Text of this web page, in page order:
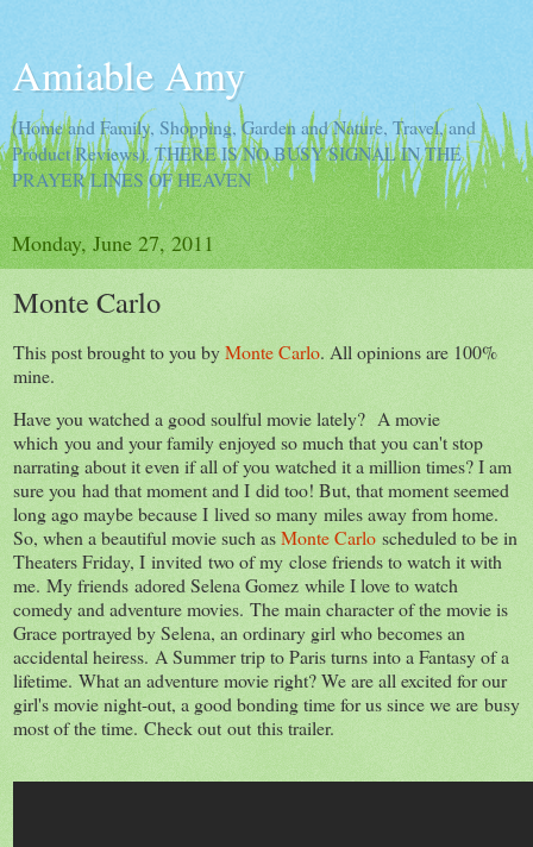
Amiable Amy
(Home and Family, Shopping, Garden and Nature, Travel, and
Product Reviews). THERE IS NO BUSY SIGNAL IN THE
PRAYER LINES OF HEAVEN
Monday, June 27, 2011
Monte Carlo
This post brought to you byMonte Carlo. All opinions are 100%
mine.
Have you watched a good soulful movie lately? A movie
which you and your family enjoyed so much that you can't stop
narrating about it even if all of you watched it a million times? I am
sure you had that moment and I did too! But, that moment seemed
long ago maybe because I lived so many miles away from home.
So, when a beautiful movie such asMonte Carlo scheduled to be in
Theaters Friday, I invited two of my close friends to watch it with
me. My friends adored Selena Gomez while I love to watch
comedy and adventure movies. The main character of the movie is
Grace portrayed by Selena, an ordinary girl who becomes an
accidental heiress. A Summer trip to Paris turns into a Fantasy of a
lifetime. What an adventure movie right? We are all excited for our
girl's movie night-out, a good bonding time for us since we are busy
most of the time. Check out out this trailer.